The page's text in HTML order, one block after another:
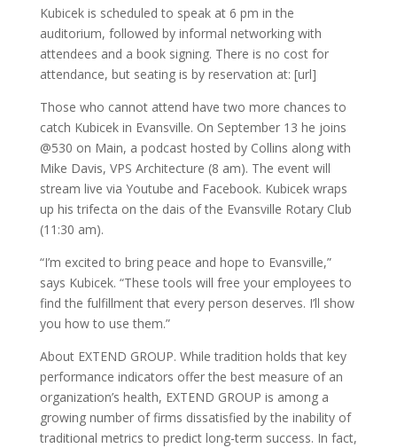
Kubicek is scheduled to speak at 6 pm in the
auditorium, followed by informal networking with
attendees and a book signing. There is no cost for
attendance, but seating is by reservation at: [url]
Those who cannot attend have two more chances to
catch Kubicek in Evansville. On September 13 he joins
@530 on Main, a podcast hosted by Collins along with
Mike Davis, VPS Architecture (8 am). The event will
stream live via Youtube and Facebook. Kubicek wraps
up his trifecta on the dais of the Evansville Rotary Club
(11:30 am).
“I’m excited to bring peace and hope to Evansville,”
says Kubicek. “These tools will free your employees to
find the fulfillment that every person deserves. I’ll show
you how to use them.”
About EXTEND GROUP. While tradition holds that key
performance indicators offer the best measure of an
organization’s health, EXTEND GROUP is among a
growing number of firms dissatisfied by the inability of
traditional metrics to predict long-term success. In fact,